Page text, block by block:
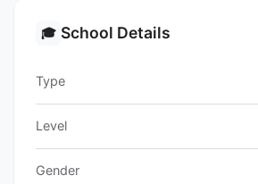
🎓 School Details
Type
Level
Gender